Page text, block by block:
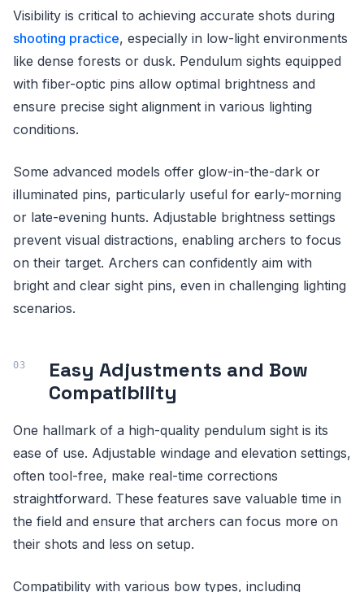
Visibility is critical to achieving accurate shots during
shooting practice, especially in low-light environments
like dense forests or dusk. Pendulum sights equipped
with fiber-optic pins allow optimal brightness and
ensure precise sight alignment in various lighting
conditions.
Some advanced models offer glow-in-the-dark or
illuminated pins, particularly useful for early-morning
or late-evening hunts. Adjustable brightness settings
prevent visual distractions, enabling archers to focus
on their target. Archers can confidently aim with
bright and clear sight pins, even in challenging lighting
scenarios.
Easy Adjustments and Bow
Compatibility
One hallmark of a high-quality pendulum sight is its
ease of use. Adjustable windage and elevation settings,
often tool-free, make real-time corrections
straightforward. These features save valuable time in
the field and ensure that archers can focus more on
their shots and less on setup.
Compatibility with various bow types, including